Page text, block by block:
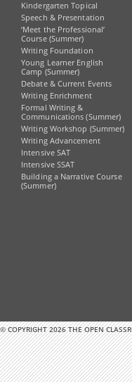
Kindergarten Topical
Speech & Presentation
‘Meet the Professional’
Course (Summer)
Writing Foundation
Young Learner English
Camp (Summer)
Debate & Current Events
Writing Enrichment
Formal Writing &
Communications (Summer)
Writing Workshop (Summer)
Writing Advancement
Intensive SAT
Intensive SSAT
Building a Narrative Course
(Summer)
© COPYRIGHT 2026 THE OPEN